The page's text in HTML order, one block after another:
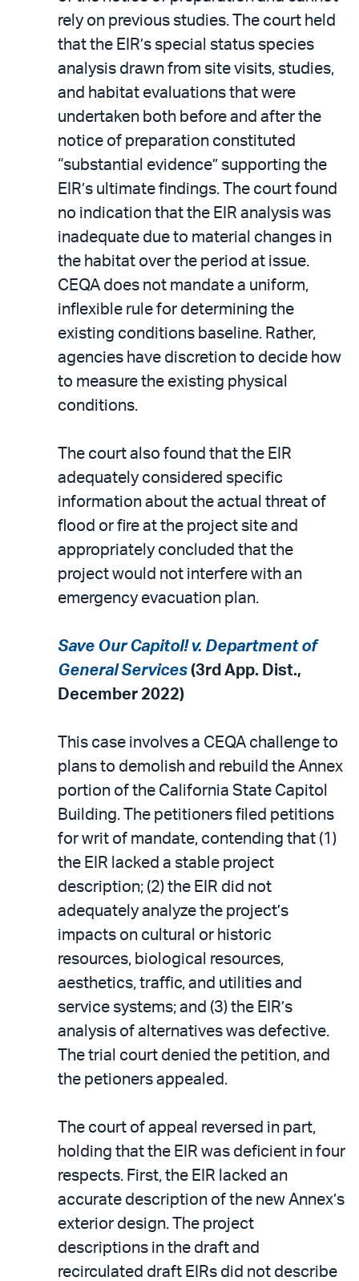
rely on previous studies. The court held
that the EIR’s special status species
analysis drawn from site visits, studies,
and habitat evaluations that were
undertaken both before and after the
notice of preparation constituted
“substantial evidence” supporting the
EIR’s ultimate findings. The court found
no indication that the EIR analysis was
inadequate due to material changes in
the habitat over the period at issue.
CEQA does not mandate a uniform,
inflexible rule for determining the
existing conditions baseline. Rather,
agencies have discretion to decide how
to measure the existing physical
conditions.
The court also found that the EIR
adequately considered specific
information about the actual threat of
flood or fire at the project site and
appropriately concluded that the
project would not interfere with an
emergency evacuation plan.
Save Our Capitol! v. Department of
General Services (3rd App. Dist.,
December 2022)
This case involves a CEQA challenge to
plans to demolish and rebuild the Annex
portion of the California State Capitol
Building. The petitioners filed petitions
for writ of mandate, contending that (1)
the EIR lacked a stable project
description; (2) the EIR did not
adequately analyze the project’s
impacts on cultural or historic
resources, biological resources,
aesthetics, traffic, and utilities and
service systems; and (3) the EIR’s
analysis of alternatives was defective.
The trial court denied the petition, and
the petioners appealed.
The court of appeal reversed in part,
holding that the EIR was deficient in four
respects. First, the EIR lacked an
accurate description of the new Annex’s
exterior design. The project
descriptions in the draft and
recirculated draft EIRs did not describe